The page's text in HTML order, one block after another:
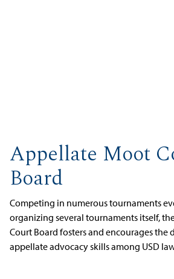
Appellate Moot
Board
Competing in numerous tournaments
organizing several tournaments itself,
Court Board fosters and encourages the
appellate advocacy skills among USD